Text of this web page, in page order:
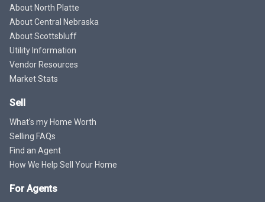
About North Platte
About Central Nebraska
About Scottsbluff
Utility Information
Vendor Resources
Market Stats
Sell
What's my Home Worth
Selling FAQs
Find an Agent
How We Help Sell Your Home
For Agents